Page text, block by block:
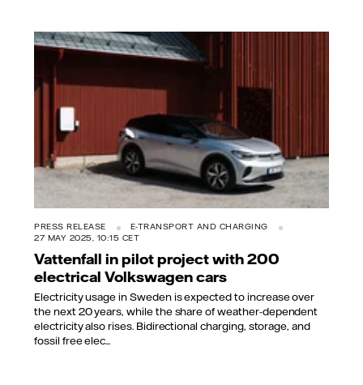
PRESS RELEASE
E-TRANSPORT AND CHARGING
27 MAY 2025, 10:15 CET
Vattenfall in pilot project with 200
electrical Volkswagen cars
Electricity usage in Sweden is expected to increase over
the next 20 years, while the share of weather-dependent
electricity also rises. Bidirectional charging, storage, and
fossil free elec...